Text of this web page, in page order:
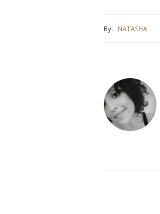
By: NATASHA